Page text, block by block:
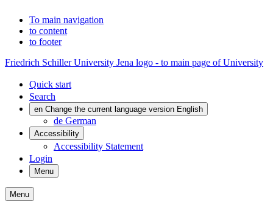
To main navigation
to content
to footer
Friedrich Schiller University Jena logo - to main page of University
Quick start
Search
en Change the current language version English
de German
Accessibility
Accessibility Statement
Login
Menu
Menu